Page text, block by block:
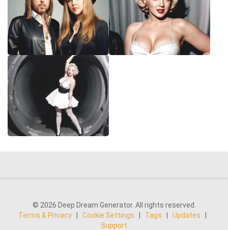
© 2026 Deep Dream Generator. All rights reserved.
Terms & Privacy
Cookie Settings Tags Updates
Support